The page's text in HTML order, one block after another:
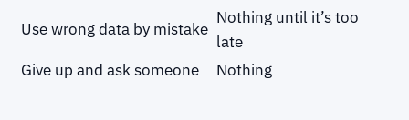
Use wrong data by mistake
Nothing until it’s too
late
Give up and ask someone
Nothing